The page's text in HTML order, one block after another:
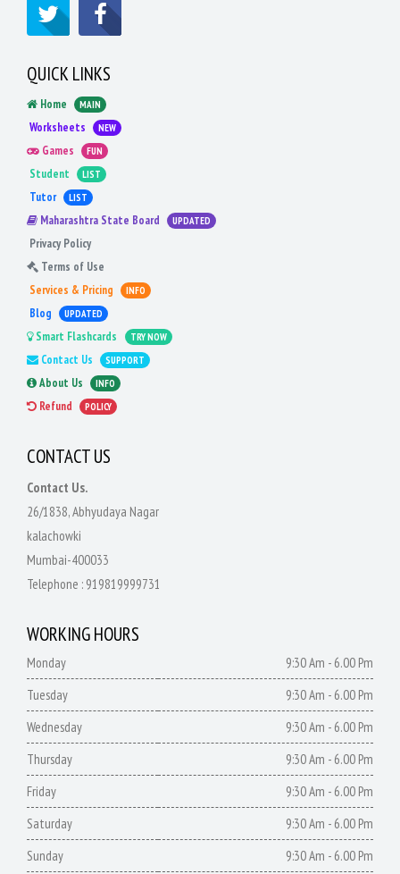
QUICK LINKS
Home MAIN
Worksheets NEW
Games FUN
Student LIST
Tutor LIST
Maharashtra State Board UPDATED
Privacy Policy
Terms of Use
Services & Pricing
INFO
Blog UPDATED
Smart Flashcards TRY NOW
Contact Us SUPPORT
About Us INFO
Refund POLICY
CONTACT US
Contact Us.
26/1838, Abhyudaya Nagar
kalachowki
Mumbai-400033
Telephone : 919819999731
WORKING HOURS
Monday
9:30 Am - 6.00 Pm
Tuesday
9:30 Am - 6.00 Pm
Wednesday
9:30 Am - 6.00 Pm
Thursday
9:30 Am - 6.00 Pm
Friday
9:30 Am - 6.00 Pm
Saturday
9:30 Am - 6.00 Pm
Sunday
9:30 Am - 6.00 Pm